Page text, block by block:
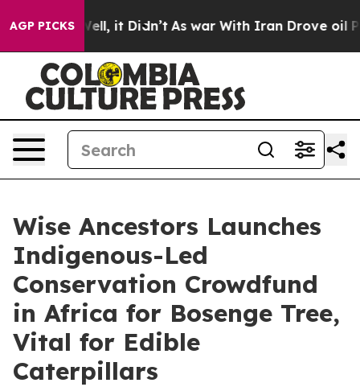
AGP PICKS
Well, it Didn’t As war With Iran Drove oil Prices
Wise Ancestors Launches
Indigenous-Led
Conservation Crowdfund
in Africa for Bosenge Tree,
Vital for Edible
Caterpillars